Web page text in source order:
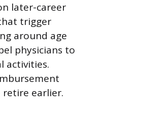
later-career
trigger
around age
physicians to
activities.
retire earlier.